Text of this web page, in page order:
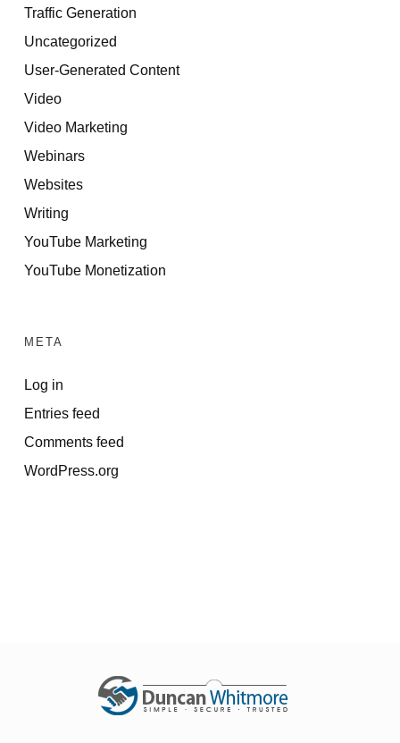
Traffic Generation
Uncategorized
User-Generated Content
Video
Video Marketing
Webinars
Websites
Writing
YouTube Marketing
YouTube Monetization
META
Log in
Entries feed
Comments feed
WordPress.org